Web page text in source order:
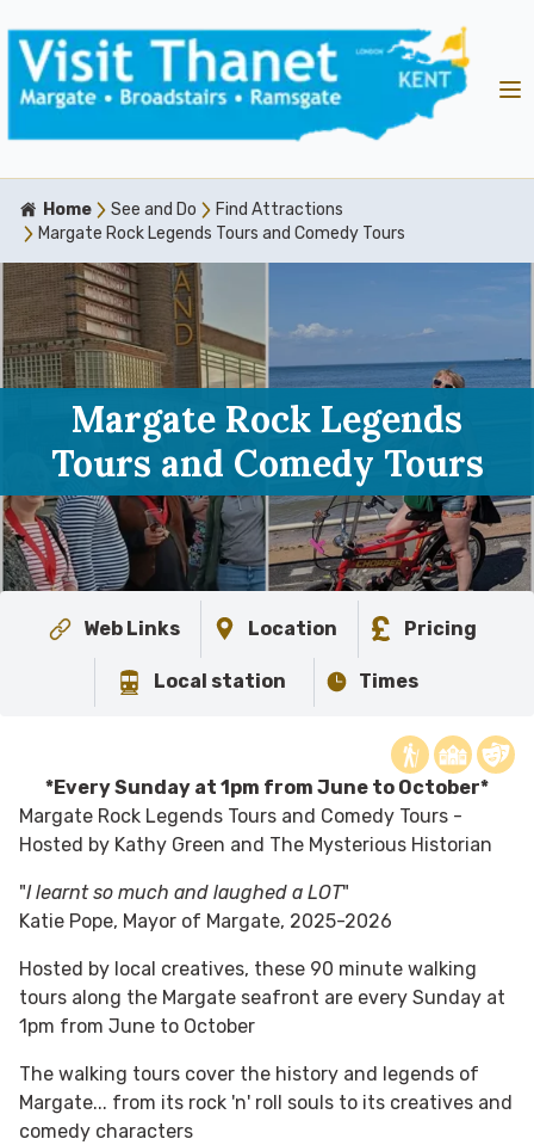
Home See and Do
Find Attractions
Margate Rock Legends Tours and Comedy Tours
Margate Rock Legends
Tours and Comedy Tours
Web Links Location Pricing
Local station Times
*Every Sunday at 1pm from June to October*
Margate Rock Legends Tours and Comedy Tours -
Hosted by Kathy Green and The Mysterious Historian
"I learnt so much and laughed a LOT"
Katie Pope, Mayor of Margate, 2025-2026
Hosted by local creatives, these 90 minute walking
tours along the Margate seafront are every Sunday at
1pm from June to October
The walking tours cover the history and legends of
Margate... from its rock 'n' roll souls to its creatives and
comedy characters